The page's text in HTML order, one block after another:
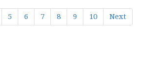
5 6 7 8 9 10 Next